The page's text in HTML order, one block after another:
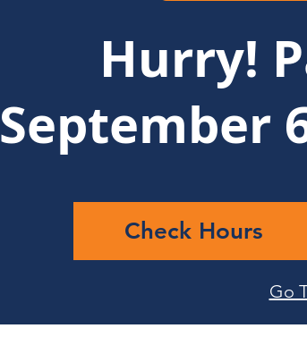
Hurry!
September
Check Hours
Go